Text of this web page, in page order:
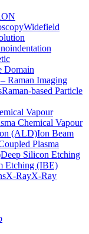
Widefield
Domain
Raman Imaging
Raman-based Particle
Vapour
Chemical Vapour
(ALD)Ion Beam
Plasma
Deep Silicon Etching
Etching (IBE)
X-RayX-Ray